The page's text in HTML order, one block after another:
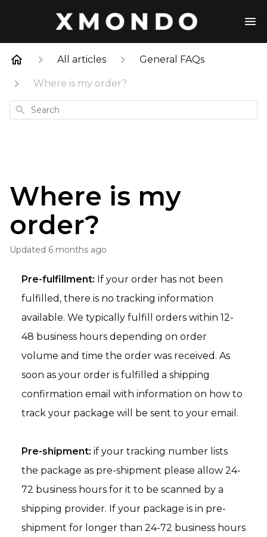
All articles General FAQs
Where is my order?
Search
Where is my
order?
Updated 6 months ago
Pre-fulfillment: If your order has not been
fulfilled, there is no tracking information
available. We typically fulfill orders within 12-
48 business hours depending on order
volume and time the order was received. As
soon as your order is fulfilled a shipping
confirmation email with information on how to
track your package will be sent to your email.
Pre-shipment: if your tracking number lists
the package as pre-shipment please allow 24-
72 business hours for it to be scanned by a
shipping provider. If your package is in pre-
shipment for longer than 24-72 business hours